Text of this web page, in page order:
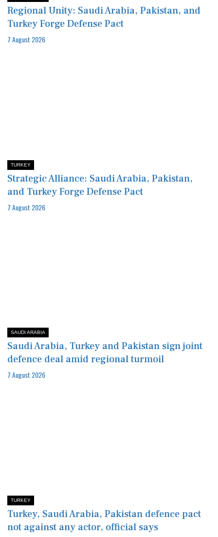
Regional Unity: Saudi Arabia, Pakistan, and
Turkey Forge Defense Pact
7 August 2026
TURKEY
Strategic Alliance: Saudi Arabia, Pakistan,
and Turkey Forge Defense Pact
7 August 2026
SAUDI ARABIA
Saudi Arabia, Turkey and Pakistan sign joint
defence deal amid regional turmoil
7 August 2026
TURKEY
Turkey, Saudi Arabia, Pakistan defence pact
not against any actor, official says